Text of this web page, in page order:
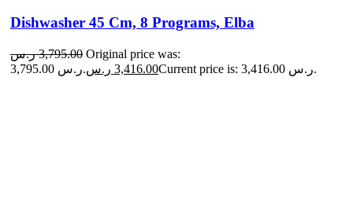
Dishwasher 45 Cm, 8 Programs, Elba
3,795.00 ر.س
Original price was:
3,795.00 ر.س.
3,416.00 ر.س Current price is: 3,416.00 ر.س.